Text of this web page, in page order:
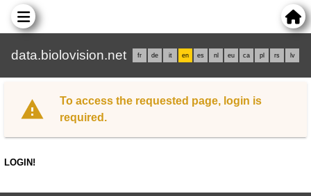
data.biolovision.net fr de it en es nl eu ca pl rs lv
To access the requested page, login is
required.
LOGIN!